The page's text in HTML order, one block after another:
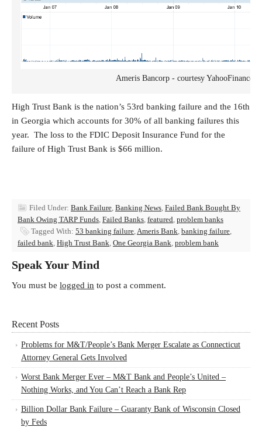
Ameris Bancorp - courtesy YahooFinance
High Trust Bank is the nation’s 53rd banking failure and the 16th
in Georgia which accounts for 30% of all banking failures this
year. The loss to the FDIC Deposit Insurance Fund for the
failure of High Trust Bank is $66 million.
Filed Under: Bank Failure Banking News Failed Bank Bought By
Bank Owing TARP Funds Failed Banks featured problem banks
Tagged With: 53 banking failure Ameris Bank banking failure
failed bank High Trust Bank One Georgia Bank problem bank
Speak Your Mind
You must be logged in to post a comment.
Recent Posts
Problems for M&T/People’s Bank Merger Escalate as Connecticut
Attorney General Gets Involved
Worst Bank Merger Ever – M&T Bank and People’s United –
Nothing Works, and You Can’t Reach a Bank Rep
Billion Dollar Bank Failure – Guaranty Bank of Wisconsin Closed
by Feds